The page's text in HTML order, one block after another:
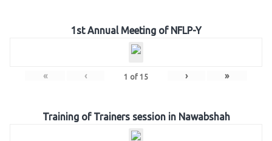
1st Annual Meeting of NFLP-Y
« ‹ 1 of 15 › »
Training of Trainers session in Nawabshah